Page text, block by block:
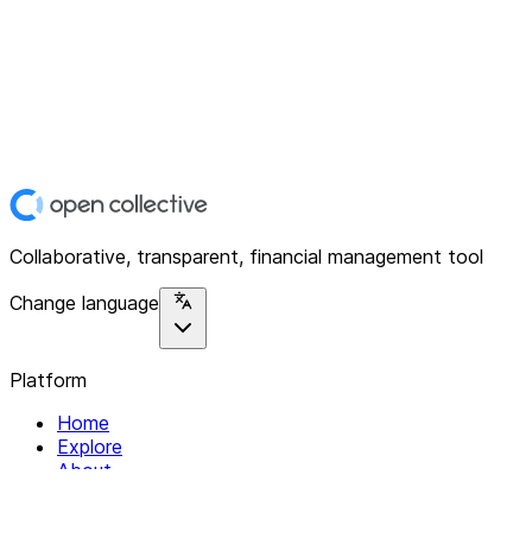
Collaborative, transparent, financial management tool
Change language
Platform
Home
Explore
About